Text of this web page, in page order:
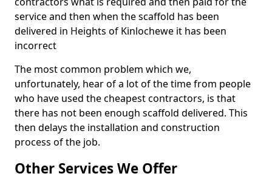
service and then when the scaffold has been
delivered in Heights of Kinlochewe it has been
incorrect
The most common problem which we,
unfortunately, hear of a lot of the time from people
who have used the cheapest contractors, is that
there has not been enough scaffold delivered. This
then delays the installation and construction
process of the job.
Other Services We Offer